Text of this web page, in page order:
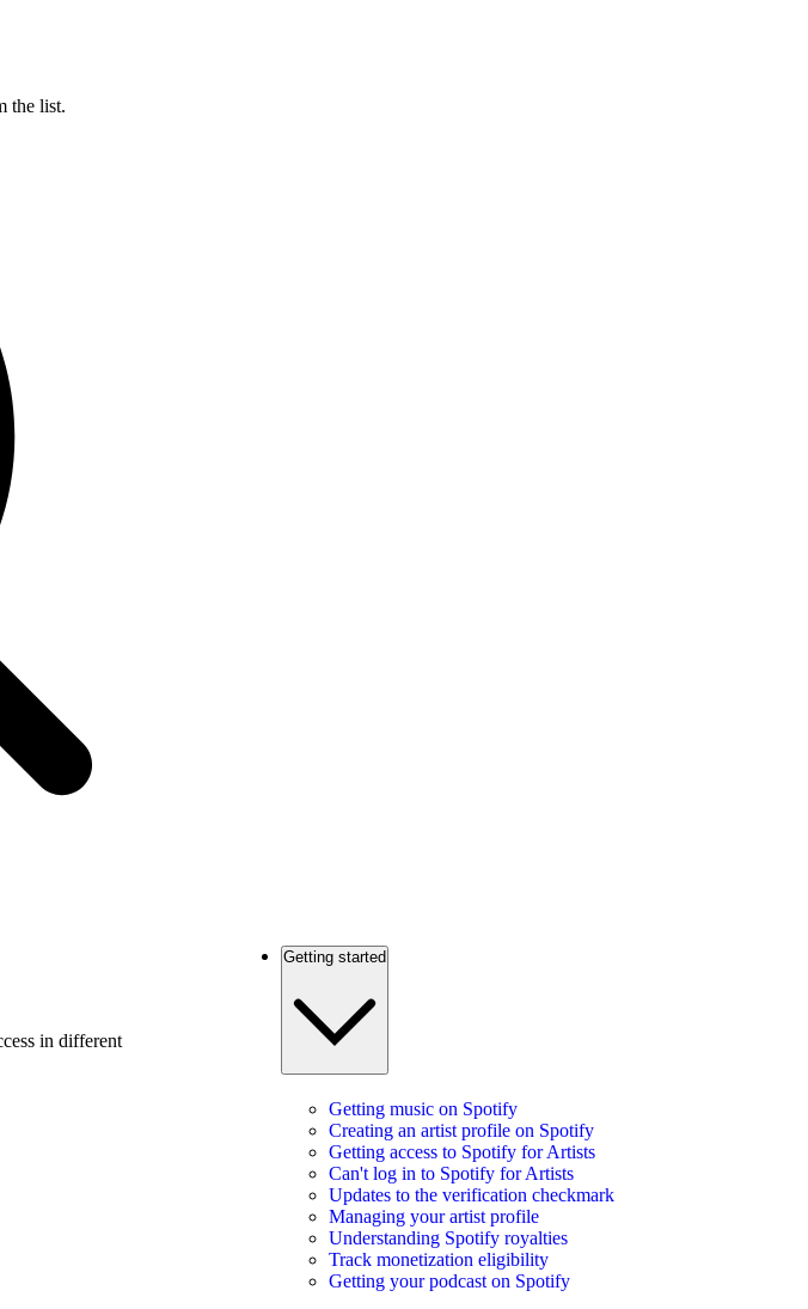
the list.
in different
Getting started
Getting music on Spotify
Creating an artist profile on Spotify
Getting access to Spotify for Artists
Can't log in to Spotify for Artists
Updates to the verification checkmark
Managing your artist profile
Understanding Spotify royalties
Track monetization eligibility
Getting your podcast on Spotify